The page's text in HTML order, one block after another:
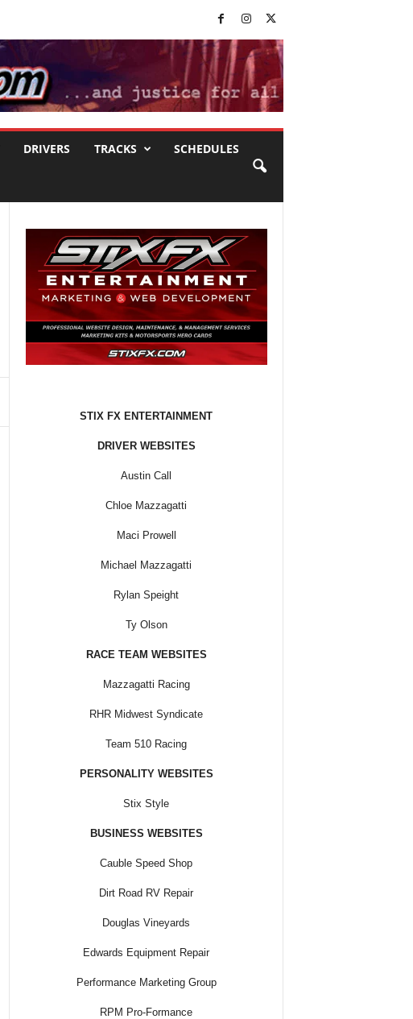
DRIVERS TRACKS SCHEDULES
STIX FX ENTERTAINMENT
DRIVER WEBSITES
Austin Call
Chloe Mazzagatti
Maci Prowell
Michael Mazzagatti
Rylan Speight
Ty Olson
RACE TEAM WEBSITES
Mazzagatti Racing
RHR Midwest Syndicate
Team 510 Racing
PERSONALITY WEBSITES
Stix Style
BUSINESS WEBSITES
Cauble Speed Shop
Dirt Road RV Repair
Douglas Vineyards
Edwards Equipment Repair
Performance Marketing Group
RPM Pro-Formance